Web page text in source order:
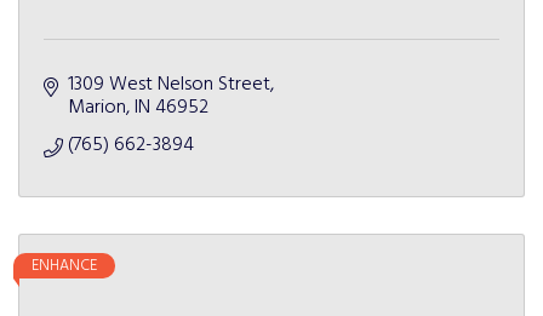
1309 West Nelson Street
Marion IN 46952
(765) 662-3894
ENHANCE